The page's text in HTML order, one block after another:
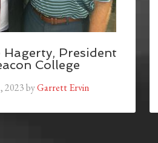
Hagerty, President
College
2023byGarrett Ervin